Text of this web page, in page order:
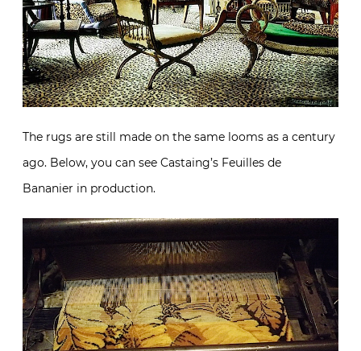
The rugs are still made on the same looms as a century
ago. Below, you can see Castaing’s Feuilles de
Bananier in production.